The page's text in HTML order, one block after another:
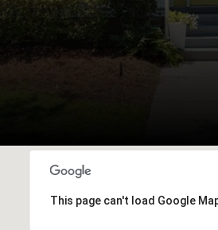
This page can't load Google